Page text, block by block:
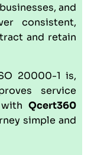
and
consistent,
and retain
20000-1 is,
service
Qcert360
simple and